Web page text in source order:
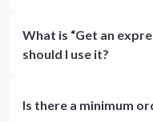
What is “Get an
should I use it?
Is there a minimum